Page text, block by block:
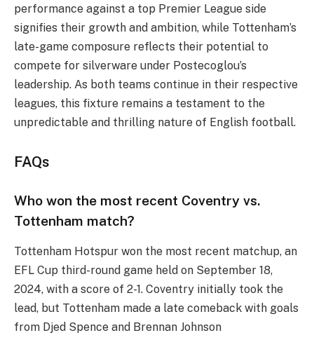
performance against a top Premier League side
signifies their growth and ambition, while Tottenham’s
late-game composure reflects their potential to
compete for silverware under Postecoglou’s
leadership. As both teams continue in their respective
leagues, this fixture remains a testament to the
unpredictable and thrilling nature of English football.
FAQs
Who won the most recent Coventry vs.
Tottenham match?
Tottenham Hotspur won the most recent matchup, an
EFL Cup third-round game held on September 18,
2024, with a score of 2-1. Coventry initially took the
lead, but Tottenham made a late comeback with goals
from Djed Spence and Brennan Johnson​